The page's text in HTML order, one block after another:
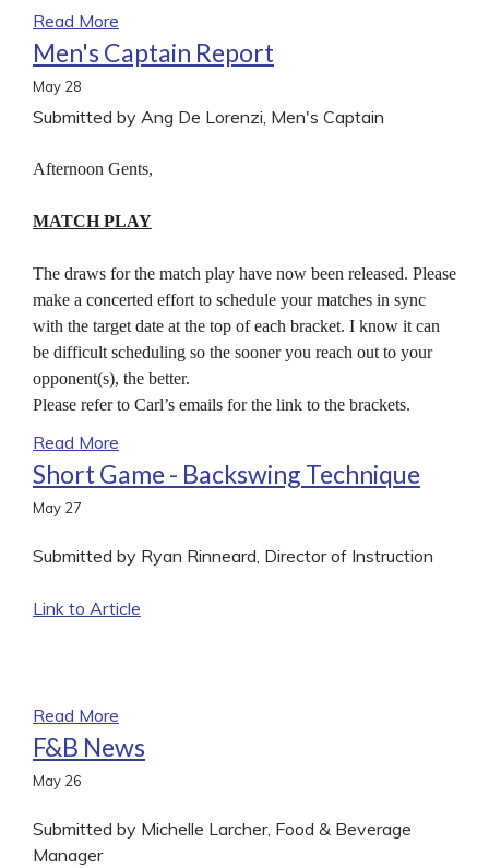
Read More
Men's Captain Report
May 28
Submitted by Ang De Lorenzi, Men's Captain
Afternoon Gents,
MATCH PLAY
The draws for the match play have now been released. Please
make a concerted effort to schedule your matches in sync
with the target date at the top of each bracket. I know it can
be difficult scheduling so the sooner you reach out to your
opponent(s), the better.
Please refer to Carl’s emails for the link to the brackets.
Read More
Short Game - Backswing Technique
May 27
Submitted by Ryan Rinneard, Director of Instruction
Link to Article
Read More
F&B News
May 26
Submitted by Michelle Larcher, Food & Beverage
Manager